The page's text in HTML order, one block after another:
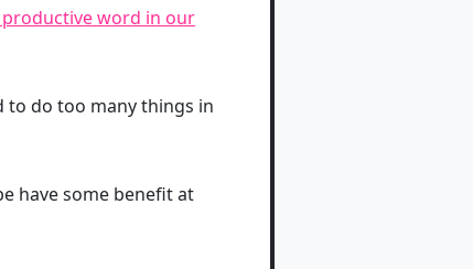
productive word in our
to do too many things in
have some benefit at